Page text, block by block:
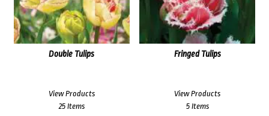
Double Tulips
View Products
25 Items
Fringed Tulips
View Products
5 Items